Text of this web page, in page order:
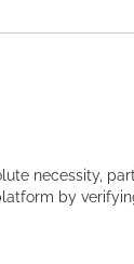
necessity,
by